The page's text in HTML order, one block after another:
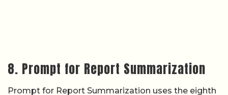
8. Prompt for Report Summarization
Prompt for Report Summarization uses the eighth